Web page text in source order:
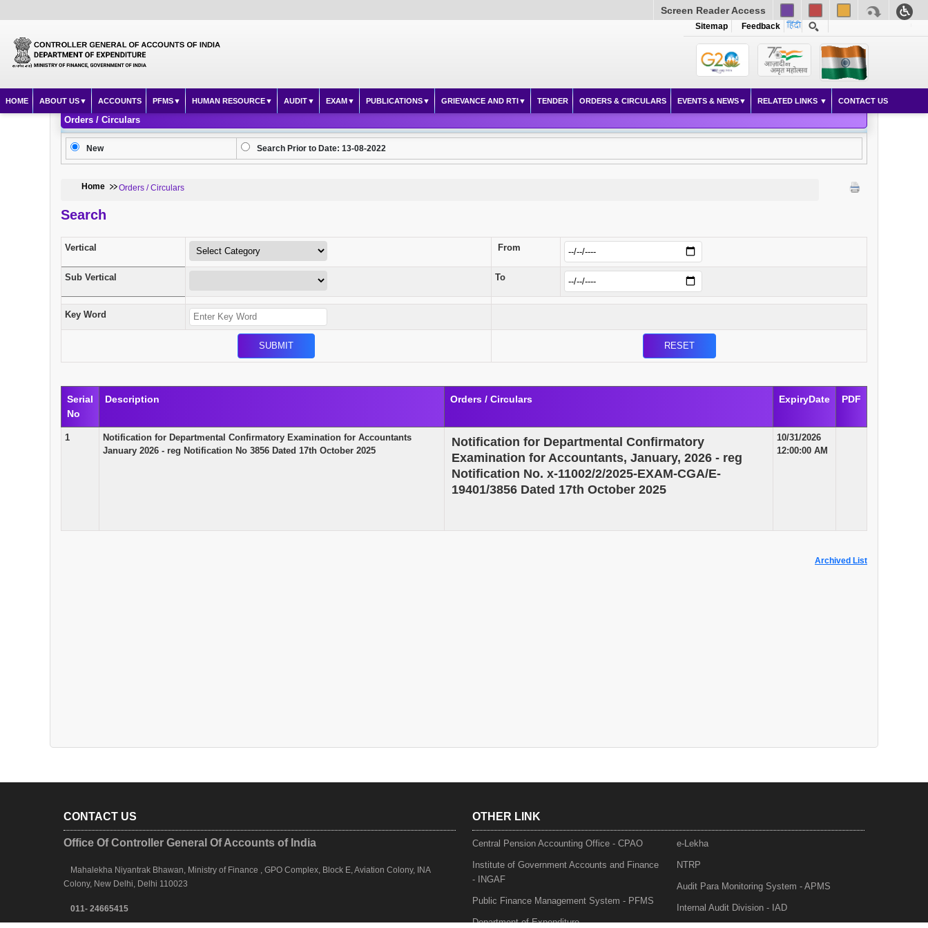
Screen Reader Access
Sitemap Feedback
HOME ABOUT US ACCOUNTS PFMS HUMAN RESOURCE AUDIT EXAM PUBLICATIONS GRIEVANCE AND RTI TENDER ORDERS & CIRCULARS EVENTS & NEWS RELATED LINKS CONTACT US
Orders / Circulars
New Search Prior to Date: 13-08-2022
Home Orders / Circulars
Search
Vertical From
Sub Vertical To
Key Word
Serial
No
Description Orders / Circulars ExpiryDate PDF
1
Notification for Departmental Confirmatory Examination for Accountants
January 2026 - reg Notification No 3856 Dated 17th October 2025
Notification for Departmental Confirmatory
Examination for Accountants, January, 2026 - reg
Notification No. x-11002/2/2025-EXAM-CGA/E-
19401/3856 Dated 17th October 2025
10/31/2026
12:00:00 AM
Archived List
CONTACT US
Office Of Controller General Of Accounts of India
Mahalekha Niyantrak Bhawan, Ministry of Finance , GPO Complex, Block E, Aviation Colony, INA
Colony, New Delhi, Delhi 110023
011- 24665415
OTHER LINK
Central Pension Accounting Office - CPAO
Institute of Government Accounts and Finance
- INGAF
Public Finance Management System - PFMS
Department of Expenditure
e-Lekha
NTRP
Audit Para Monitoring System - APMS
Internal Audit Division - IAD